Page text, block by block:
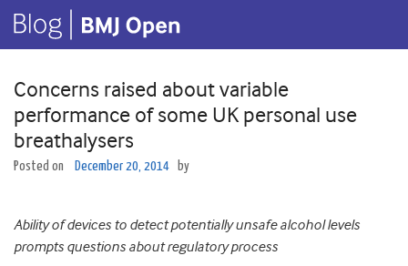
Concerns raised about variable
performance of some UK personal use
breathalysers
Posted on December 20, 2014 by
Ability of devices to detect potentially unsafe alcohol levels
prompts questions about regulatory process